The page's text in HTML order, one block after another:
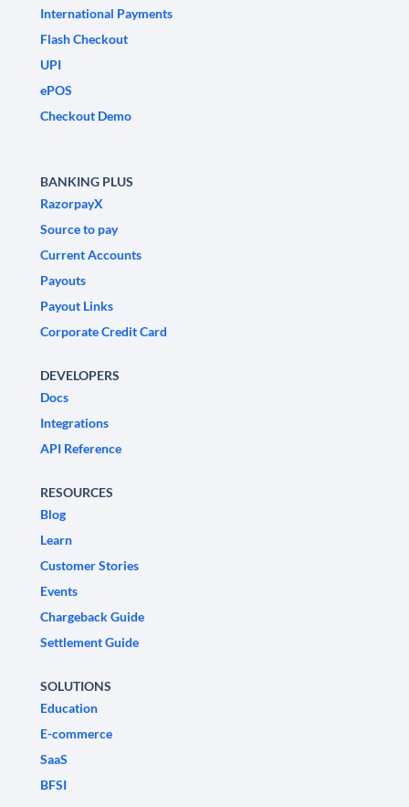
International Payments
Flash Checkout
UPI
ePOS
Checkout Demo
BANKING PLUS
RazorpayX
Source to pay
Current Accounts
Payouts
Payout Links
Corporate Credit Card
DEVELOPERS
Docs
Integrations
API Reference
RESOURCES
Blog
Learn
Customer Stories
Events
Chargeback Guide
Settlement Guide
SOLUTIONS
Education
E-commerce
SaaS
BFSI